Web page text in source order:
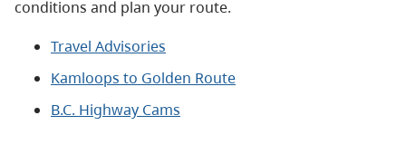
conditions and plan your route.
Travel Advisories
Kamloops to Golden Route
B.C. Highway Cams